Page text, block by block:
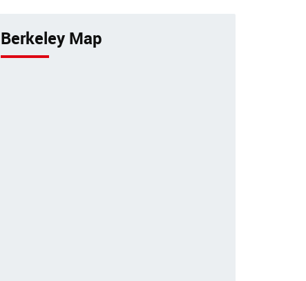
Berkeley Map